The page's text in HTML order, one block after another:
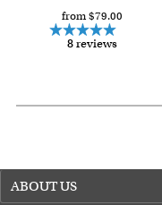
from $79.00
8 reviews
ABOUT US